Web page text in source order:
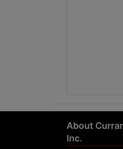
About
Inc.